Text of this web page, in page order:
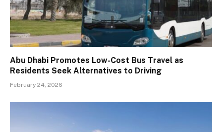
Abu Dhabi Promotes Low-Cost Bus Travel as
Residents Seek Alternatives to Driving
February 24, 2026